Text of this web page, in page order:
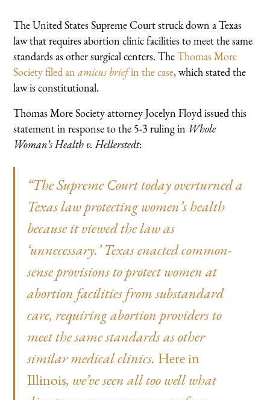
The United States Supreme Court struck down a Texas
law that requires abortion clinic facilities to meet the same
standards as other surgical centers. TheThomas More
Society filed anamicus briefin the case, which stated the
law is constitutional.
Thomas More Society attorney Jocelyn Floyd issued this
statement in response to the 5-3 ruling in Whole
Woman’s Health v. Hellerstedt:
“The Supreme Court today overturned a
Texas law protecting women’s health
because it viewed the law as
‘unnecessary.’ Texas enacted common-
sense provisions to protect women at
abortion facilities from substandard
care, requiring abortion providers to
meet the same standards as other
similar medical clinics. Here in
Illinois, we’ve seen all too well what